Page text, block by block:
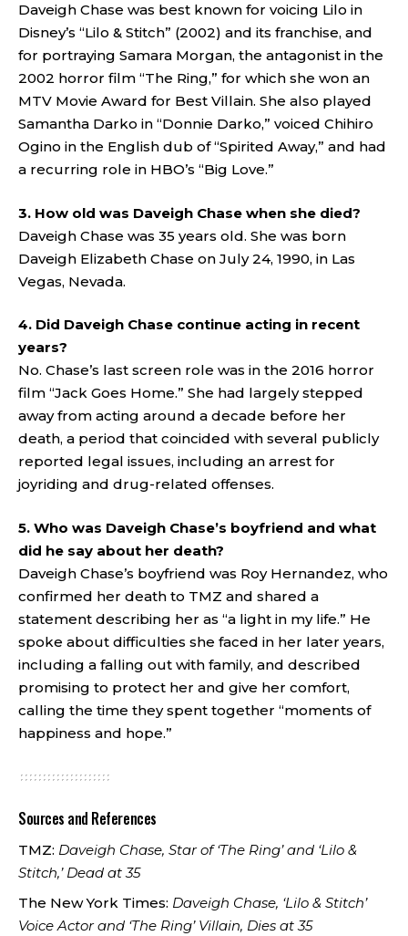
Daveigh Chase was best known for voicing Lilo in
Disney’s “Lilo & Stitch” (2002) and its franchise, and
for portraying Samara Morgan, the antagonist in the
2002 horror film “The Ring,” for which she won an
MTV Movie Award for Best Villain. She also played
Samantha Darko in “Donnie Darko,” voiced Chihiro
Ogino in the English dub of “Spirited Away,” and had
a recurring role in HBO’s “Big Love.”
3. How old was Daveigh Chase when she died?
Daveigh Chase was 35 years old. She was born
Daveigh Elizabeth Chase on July 24, 1990, in Las
Vegas, Nevada.
4. Did Daveigh Chase continue acting in recent
years?
No. Chase’s last screen role was in the 2016 horror
film “Jack Goes Home.” She had largely stepped
away from acting around a decade before her
death, a period that coincided with several publicly
reported legal issues, including an arrest for
joyriding and drug-related offenses.
5. Who was Daveigh Chase’s boyfriend and what
did he say about her death?
Daveigh Chase’s boyfriend was Roy Hernandez, who
confirmed her death to TMZ and shared a
statement describing her as “a light in my life.” He
spoke about difficulties she faced in her later years,
including a falling out with family, and described
promising to protect her and give her comfort,
calling the time they spent together “moments of
happiness and hope.”
Sources and References
TMZ: Daveigh Chase, Star of ‘The Ring’ and ‘Lilo &
Stitch,’ Dead at 35
The New York Times: Daveigh Chase, ‘Lilo & Stitch’
Voice Actor and ‘The Ring’ Villain, Dies at 35